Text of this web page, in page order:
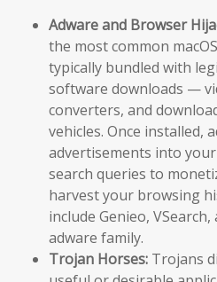
Adware and Browser
the most common
typically bundled with
software downloads —
converters, and
vehicles. Once installed,
advertisements into
search queries to
harvest your browsing
include Genieo,
adware family.
Trojan Horses: Trojans